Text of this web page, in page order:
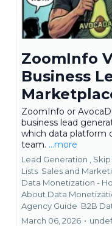
ZoomInfo
Business
ZoomInfo or
business lead
which data platform
team. ...more
Lead Generation , Skip
Lists Sales and
Data Monetization -
About Data
Agency Guide B2B
March 06, 2026 •